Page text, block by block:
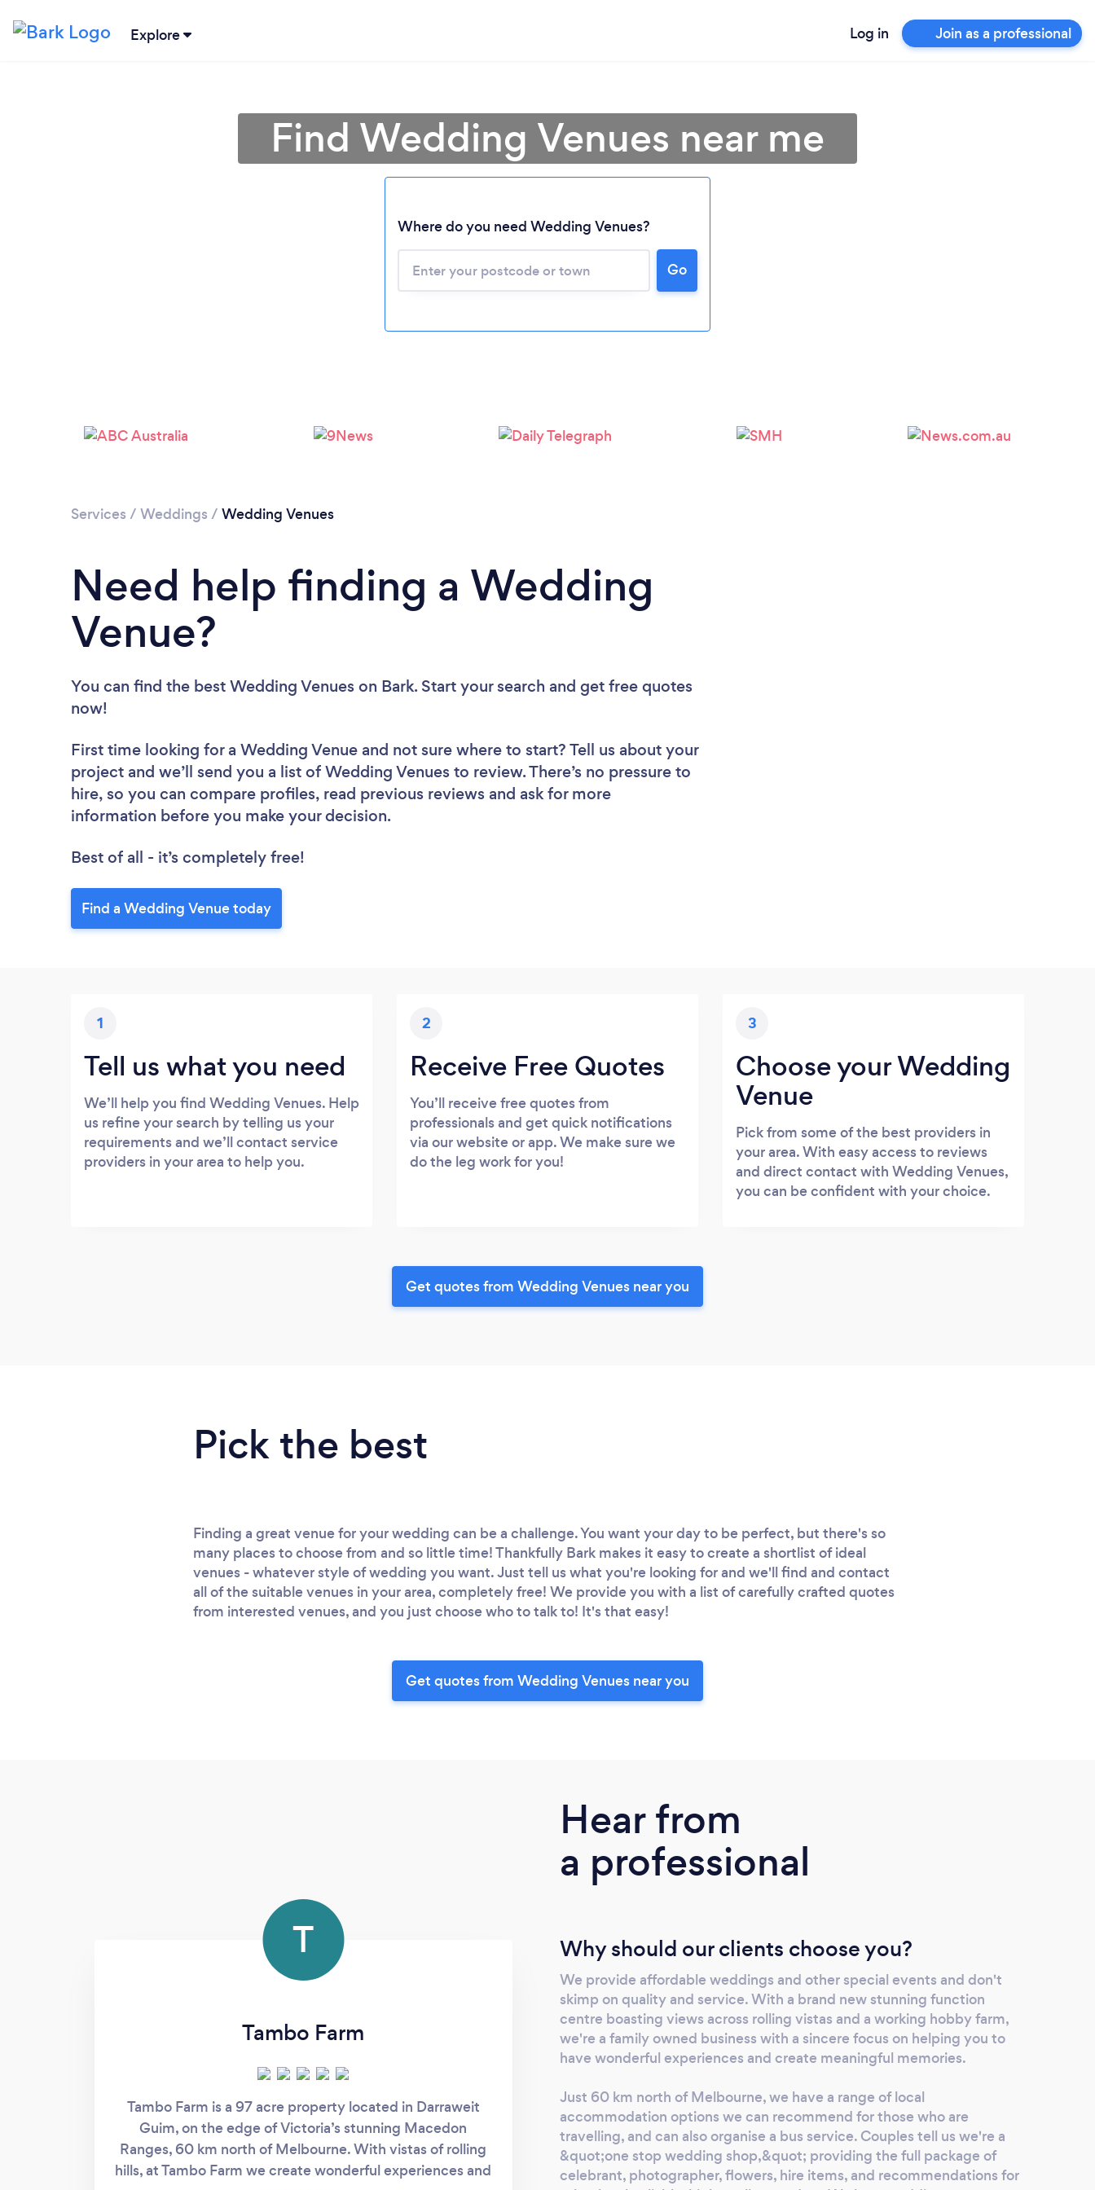
Explore Log in Join as a professional
Please wait ...
Find Wedding Venues near me
Where do you need Wedding Venues?
Go
Services / Weddings / Wedding Venues
Need help finding a Wedding
Venue?
You can find the best Wedding Venues on Bark. Start your search and get free quotes
now!
First time looking for a Wedding Venue and not sure where to start? Tell us about your
project and we’ll send you a list of Wedding Venues to review. There’s no pressure to
hire, so you can compare profiles, read previous reviews and ask for more
information before you make your decision.
Best of all - it’s completely free!
Find a Wedding Venue today
1
Tell us what you need
We’ll help you find Wedding Venues. Help
us refine your search by telling us your
requirements and we’ll contact service
providers in your area to help you.
2
Receive Free Quotes
You’ll receive free quotes from
professionals and get quick notifications
via our website or app. We make sure we
do the leg work for you!
3
Choose your Wedding
Venue
Pick from some of the best providers in
your area. With easy access to reviews
and direct contact with Wedding Venues,
you can be confident with your choice.
Get quotes from Wedding Venues near you
Pick the best
Finding a great venue for your wedding can be a challenge. You want your day to be perfect, but there's so
many places to choose from and so little time! Thankfully Bark makes it easy to create a shortlist of ideal
venues - whatever style of wedding you want. Just tell us what you're looking for and we'll find and contact
all of the suitable venues in your area, completely free! We provide you with a list of carefully crafted quotes
from interested venues, and you just choose who to talk to! It's that easy!
Get quotes from Wedding Venues near you
T
Tambo Farm
Tambo Farm is a 97 acre property located in Darraweit
Guim, on the edge of Victoria’s stunning Macedon
Ranges, 60 km north of Melbourne. With vistas of rolling
hills, at Tambo Farm we create wonderful experiences and
Hear from
a professional
Why should our clients choose you?
We provide affordable weddings and other special events and don't
skimp on quality and service. With a brand new stunning function
centre boasting views across rolling vistas and a working hobby farm,
we're a family owned business with a sincere focus on helping you to
have wonderful experiences and create meaningful memories.
Just 60 km north of Melbourne, we have a range of local
accommodation options we can recommend for those who are
travelling, and can also organise a bus service. Couples tell us we're a
&quot;one stop wedding shop,&quot; providing the full package of
celebrant, photographer, flowers, hire items, and recommendations for